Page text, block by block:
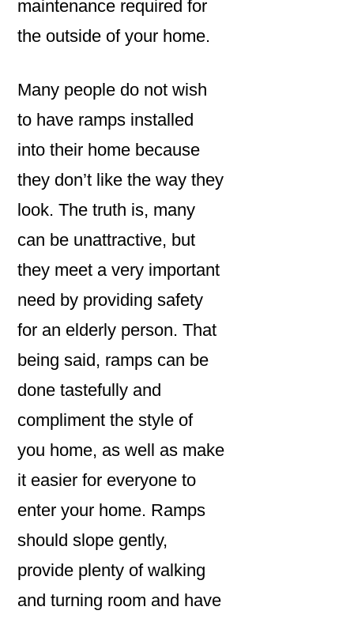
maintenance required for
the outside of your home.
Many people do not wish
to have ramps installed
into their home because
they don’t like the way they
look. The truth is, many
can be unattractive, but
they meet a very important
need by providing safety
for an elderly person. That
being said, ramps can be
done tastefully and
compliment the style of
you home, as well as make
it easier for everyone to
enter your home. Ramps
should slope gently,
provide plenty of walking
and turning room and have